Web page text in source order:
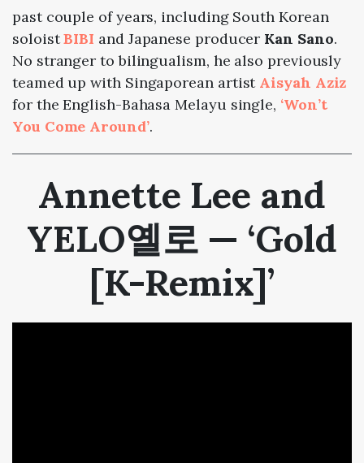
past couple of years, including South Korean
soloistBIBI and Japanese producer Kan Sano.
No stranger to bilingualism, he also previously
teamed up with Singaporean artist Aisyah Aziz
for the English-Bahasa Melayu single, ‘Won’t
You Come Around’.
Annette Lee and
YELO옐로 — ‘Gold
[K-Remix]’